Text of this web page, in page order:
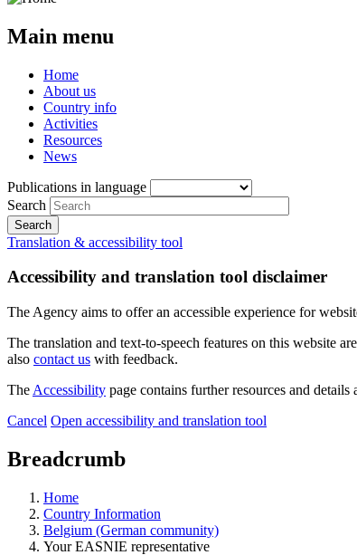
Main menu
Home
About us
Country info
Activities
Resources
News
Publications in language
Search
Translation & accessibility tool
Accessibility and translation tool disclaimer
The Agency aims to offer an accessible experience for
The translation and text-to-speech features on this website
also contact us with feedback.
The Accessibility page contains further resources and
Cancel Open accessibility and translation tool
Breadcrumb
Home
Country Information
Belgium (German community)
Your EASNIE representative